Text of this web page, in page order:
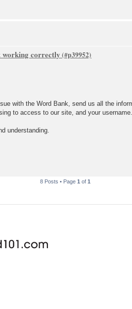
working correctly
with the Word Bank, send us all the
to access to our site, and your username.
understanding.
8 Posts • Page 1 of 1